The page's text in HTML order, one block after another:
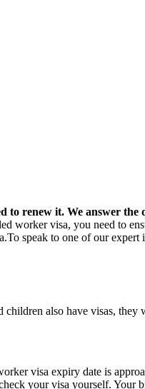
renew it. We answer
worker visa, you need to
speak to one of our
also have visas, they
visa expiry date is
your visa yourself. Your